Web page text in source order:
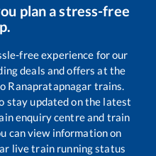
plan a stress-free
free experience for our
deals and offers at the
Ranapratapnagar trains.
stay updated on the latest
enquiry centre and train
can view information on
live train running status